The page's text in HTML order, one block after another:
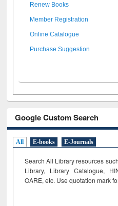
Renew Books
Member Registration
Online Catalogue
Purchase Suggestion
Google Custom Search
All E-books E-Journals
Search All Library resources
Library, Library Catalogue,
OARE, etc. Use quotation mark